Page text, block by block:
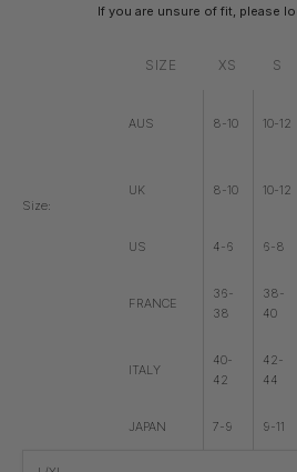
Size:
If you are unsure of fit, please
SIZE XS S
AUS 8-10 10-12
UK 8-10 10-12
US 4-6 6-8
FRANCE
36-
38
38-
40
ITALY
40-
42
42-
44
JAPAN 7-9 9-11